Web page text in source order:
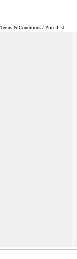
Terms & Conditions / Price List